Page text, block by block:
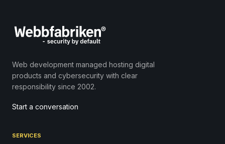
Web development managed hosting digital
products and cybersecurity with clear
responsibility since 2002.
Start a conversation
SERVICES